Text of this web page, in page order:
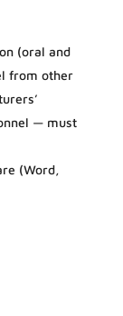
(oral and
from other
— must
(Word,